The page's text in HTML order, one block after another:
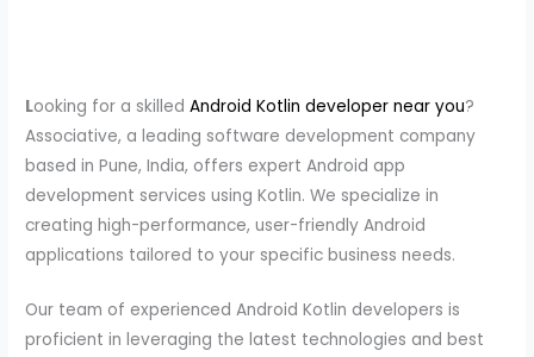
Looking for a skilledAndroid Kotlin developer near you?
Associative, a leading software development company
based in Pune, India, offers expert Android app
development services using Kotlin. We specialize in
creating high-performance, user-friendly Android
applications tailored to your specific business needs.
Our team of experienced Android Kotlin developers is
proficient in leveraging the latest technologies and best